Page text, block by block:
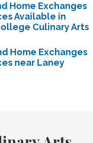
Home Exchanges
Available in
Culinary Arts
Home Exchanges
near Laney